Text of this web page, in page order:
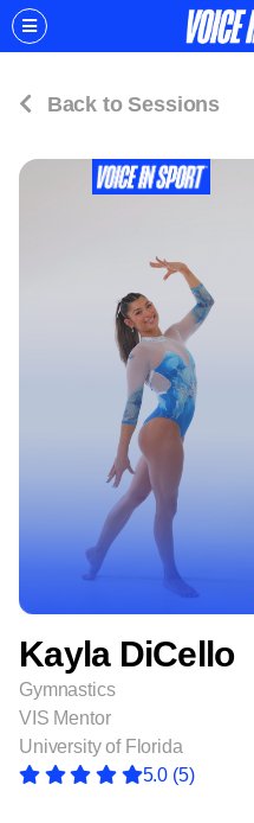
Back to Sessions
Kayla DiCello
Gymnastics
VIS Mentor
University of Florida
5.0 (5)